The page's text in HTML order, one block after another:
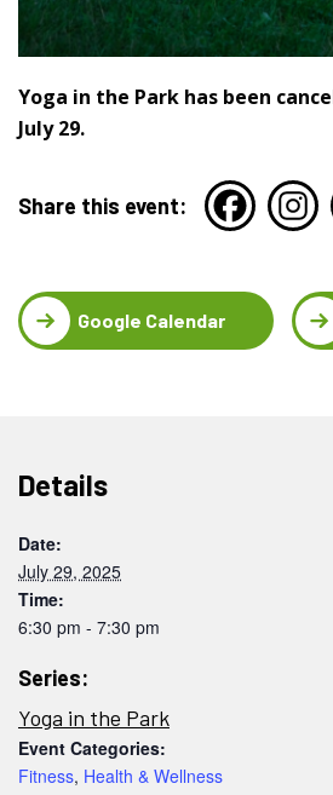
Yoga in the Park has been
July 29.
Share this event:
Google Calendar
Details
Date:
July 29, 2025
Time:
6:30 pm - 7:30 pm
Series:
Yoga in the Park
Event Categories:
Fitness, Health & Wellness